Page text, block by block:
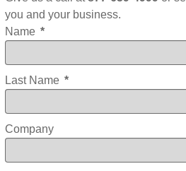
you and your business.
Name *
Last Name *
Company